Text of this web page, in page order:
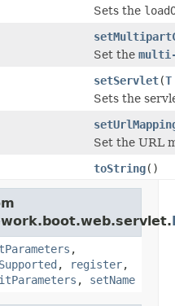
Sets the
Set the
setServlet(T
Sets the
Set the URL
toString()
,
, register,
, setName